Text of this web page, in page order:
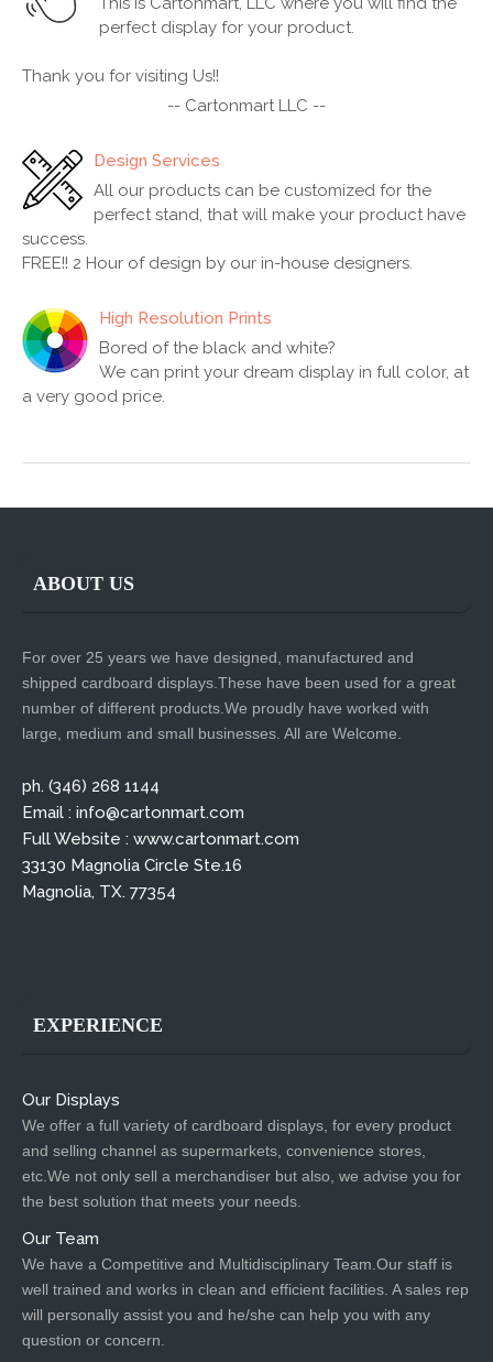
perfect display for your product.
Thank you for visiting Us!!
-- Cartonmart LLC --
Design Services
All our products can be customized for the
perfect stand, that will make your product have
success.
FREE!! 2 Hour of design by our in-house designers.
High Resolution Prints
Bored of the black and white?
We can print your dream display in full color, at
a very good price.
ABOUT US
For over 25 years we have designed, manufactured and
shipped cardboard displays.These have been used for a great
number of different products.We proudly have worked with
large, medium and small businesses. All are Welcome.
ph. (346) 268 1144
Email : info@cartonmart.com
Full Website : www.cartonmart.com
33130 Magnolia Circle Ste.16
Magnolia, TX. 77354
EXPERIENCE
Our Displays
We offer a full variety of cardboard displays, for every product
and selling channel as supermarkets, convenience stores,
etc.We not only sell a merchandiser but also, we advise you for
the best solution that meets your needs.
Our Team
We have a Competitive and Multidisciplinary Team.Our staff is
well trained and works in clean and efficient facilities. A sales rep
will personally assist you and he/she can help you with any
question or concern.